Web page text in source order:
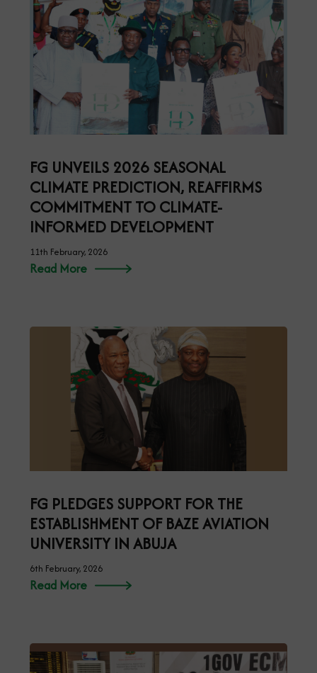
FG UNVEILS 2026 SEASONAL
CLIMATE PREDICTION, REAFFIRMS
COMMITMENT TO CLIMATE-
INFORMED DEVELOPMENT
11th February, 2026
Read More
FG PLEDGES SUPPORT FOR THE
ESTABLISHMENT OF BAZE AVIATION
UNIVERSITY IN ABUJA
6th February, 2026
Read More